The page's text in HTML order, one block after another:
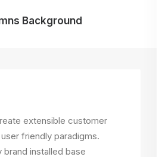
Background
extensible customer
friendly paradigms.
installed base